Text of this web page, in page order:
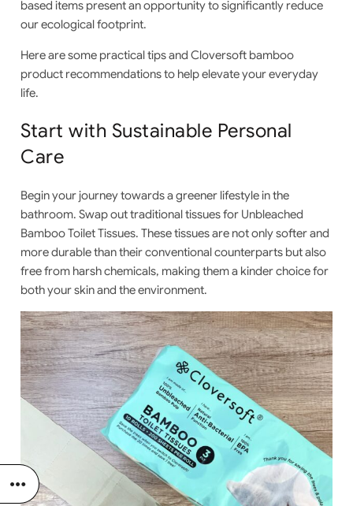
based items present an opportunity to significantly reduce
our ecological footprint.
Here are some practical tips and Cloversoft bamboo
product recommendations to help elevate your everyday
life.
Start with Sustainable Personal
Care
Begin your journey towards a greener lifestyle in the
bathroom. Swap out traditional tissues for Unbleached
Bamboo Toilet Tissues. These tissues are not only softer and
more durable than their conventional counterparts but also
free from harsh chemicals, making them a kinder choice for
both your skin and the environment.